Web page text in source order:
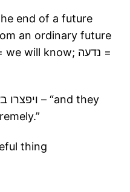
an ordinary future
thing